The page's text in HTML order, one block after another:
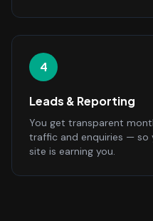
4
Leads & Reporting
You get transparent
traffic and enquiries — so
site is earning you.